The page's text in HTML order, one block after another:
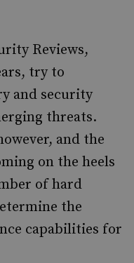
Reviews,
try to
and security
threats.
and the
on the heels
of hard
the
capabilities for